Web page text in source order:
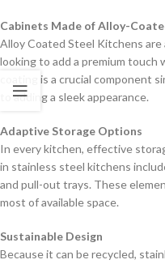
Cabinets Made of Alloy-
Alloy Coated Steel Kitchens
looking to add a premium
coating is a crucial component
to adding a sleek appearance.
Adaptive Storage Options
In every kitchen, effective
in stainless steel kitchens
and pull-out trays. These
most of available space.
Sustainable Design
Because it can be recycled,